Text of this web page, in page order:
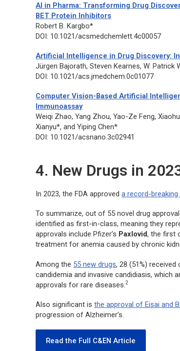
AI in Pharma: Transforming Drug
BET Protein Inhibitors
Robert B. Kargbo*
DOI: 10.1021/acsmedchemlett.4c00057
Artificial Intelligence in Drug Discovery:
Jürgen Bajorath, Steven Kearnes, W. Patrick
DOI: 10.1021/acs.jmedchem.0c01077
Computer Vision-Based Artificial
Immunoassay
Weiqi Zhao, Yang Zhou, Yao-Ze Feng,
Xianyu*, and Yiping Chen*
DOI: 10.1021/acsnano.3c02941
4. New Drugs in
In 2023, the FDA approveda record-
To summarize, out of 55 novel drug
identified as first-in-class, meaning they
approvals include Pfizer’s Paxlovid, the first
treatment for anemia caused by chronic
Among the 55 new drugs, 28 (51%)
candidemia and invasive candidiasis,
approvals for rare diseases.2
Also significant isthe approval of Eisai and
progression of Alzheimer’s.
Read the Full C&EN Article